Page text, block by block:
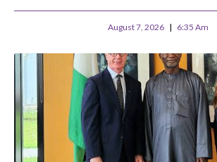
August 7, 2026 6:35 Am